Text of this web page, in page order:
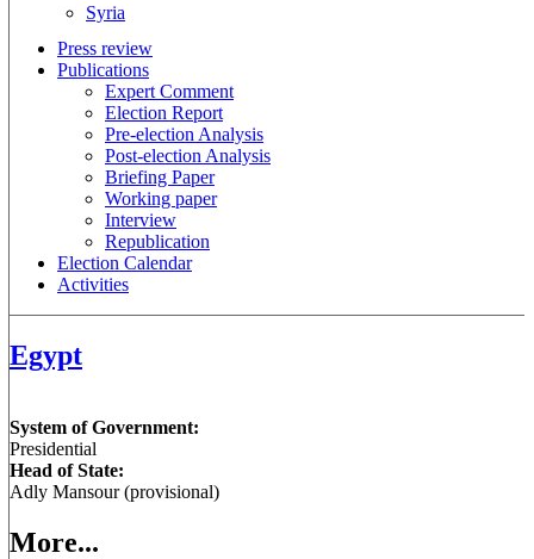
Syria
Press review
Publications
Expert Comment
Election Report
Pre-election Analysis
Post-election Analysis
Briefing Paper
Working paper
Interview
Republication
Election Calendar
Activities
Egypt
System of Government:
Presidential
Head of State:
Adly Mansour (provisional)
More...